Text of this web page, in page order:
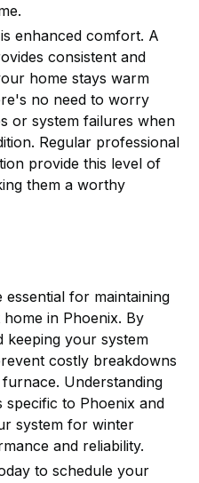
enhanced comfort. A
consistent and
home stays warm
no need to worry
or system failures when
Regular professional
provide this level of
them a worthy
essential for maintaining
in Phoenix. By
keeping your system
costly breakdowns
Understanding
specific to Phoenix and
system for winter
and reliability.
to schedule your